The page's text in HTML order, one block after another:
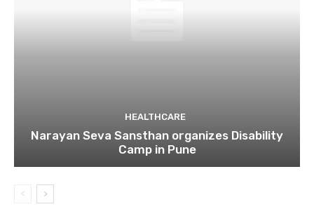
HEALTHCARE
Narayan Seva Sansthan organizes Disability
Camp in Pune